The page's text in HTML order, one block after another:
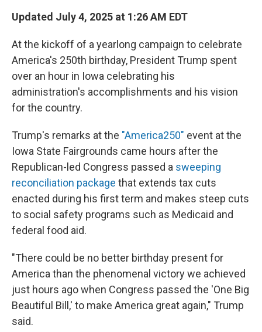
Updated July 4, 2025 at 1:26 AM EDT
At the kickoff of a yearlong campaign to celebrate
America's 250th birthday, President Trump spent
over an hour in Iowa celebrating his
administration's accomplishments and his vision
for the country.
Trump's remarks at the "America250" event at the
Iowa State Fairgrounds came hours after the
Republican-led Congress passed a sweeping
reconciliation package that extends tax cuts
enacted during his first term and makes steep cuts
to social safety programs such as Medicaid and
federal food aid.
"There could be no better birthday present for
America than the phenomenal victory we achieved
just hours ago when Congress passed the 'One Big
Beautiful Bill,' to make America great again," Trump
said.